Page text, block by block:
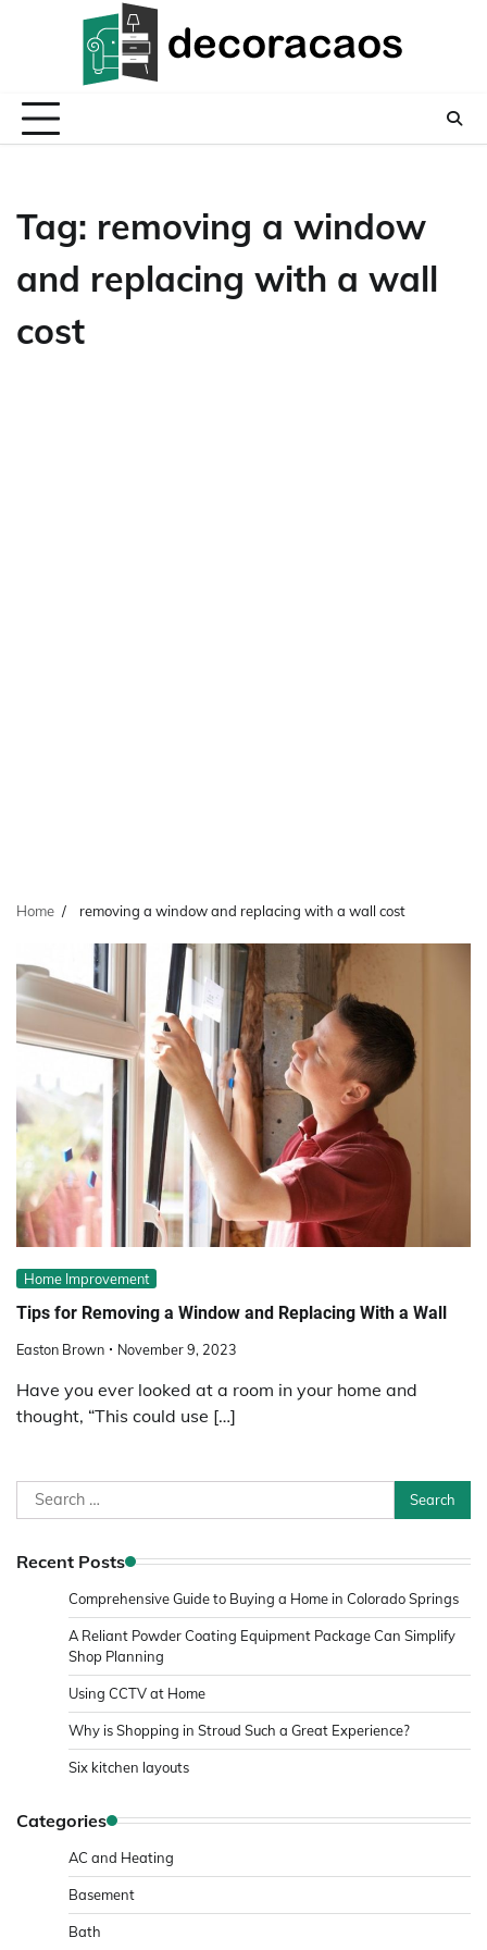
Tag: removing a window
and replacing with a wall
cost
Home removing a window and replacing with a wall cost
Home Improvement
Tips for Removing a Window and Replacing With a Wall
Easton Brown November 9, 2023
Have you ever looked at a room in your home and
thought, “This could use […]
Search
for:
Recent Posts
Comprehensive Guide to Buying a Home in Colorado Springs
A Reliant Powder Coating Equipment Package Can Simplify
Shop Planning
Using CCTV at Home
Why is Shopping in Stroud Such a Great Experience?
Six kitchen layouts
Categories
AC and Heating
Basement
Bath